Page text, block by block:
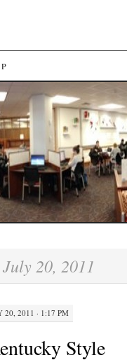
July 20, 2011
20, 2011 · 1:17 PM
Style